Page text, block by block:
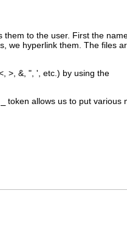
them to the user. First the
we hyperlink them. The files
>, &, ", ', etc.) by using the
token allows us to put various